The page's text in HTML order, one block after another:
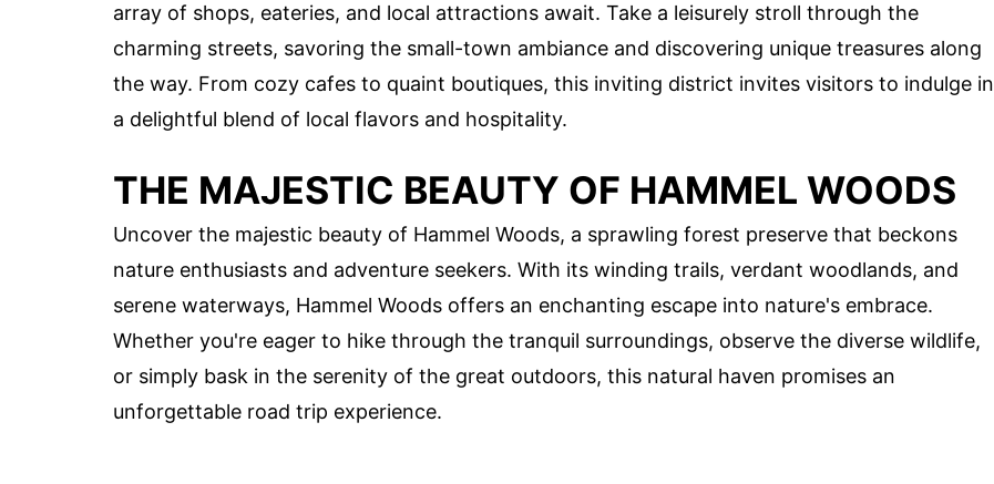
array of shops, eateries, and local attractions await. Take a leisurely stroll through the
charming streets, savoring the small-town ambiance and discovering unique treasures along
the way. From cozy cafes to quaint boutiques, this inviting district invites visitors to indulge in
a delightful blend of local flavors and hospitality.
THE MAJESTIC BEAUTY OF HAMMEL WOODS
Uncover the majestic beauty of Hammel Woods, a sprawling forest preserve that beckons
nature enthusiasts and adventure seekers. With its winding trails, verdant woodlands, and
serene waterways, Hammel Woods offers an enchanting escape into nature's embrace.
Whether you're eager to hike through the tranquil surroundings, observe the diverse wildlife,
or simply bask in the serenity of the great outdoors, this natural haven promises an
unforgettable road trip experience.